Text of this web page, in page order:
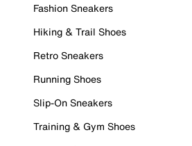
Fashion Sneakers
Hiking & Trail Shoes
Retro Sneakers
Running Shoes
Slip-On Sneakers
Training & Gym Shoes